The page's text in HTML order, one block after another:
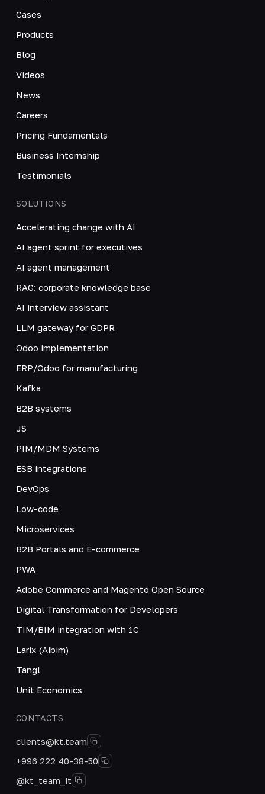
Cases
Products
Blog
Videos
News
Careers
Pricing Fundamentals
Business Internship
Testimonials
SOLUTIONS
Accelerating change with AI
AI agent sprint for executives
AI agent management
RAG: corporate knowledge base
AI interview assistant
LLM gateway for GDPR
Odoo implementation
ERP/Odoo for manufacturing
Kafka
B2B systems
JS
PIM/MDM Systems
ESB integrations
DevOps
Low-code
Microservices
B2B Portals and E-commerce
PWA
Adobe Commerce and Magento Open Source
Digital Transformation for Developers
TIM/BIM integration with 1C
Larix (Aibim)
Tangl
Unit Economics
CONTACTS
clients@kt.team
+996 222 40-38-50
@kt_team_it